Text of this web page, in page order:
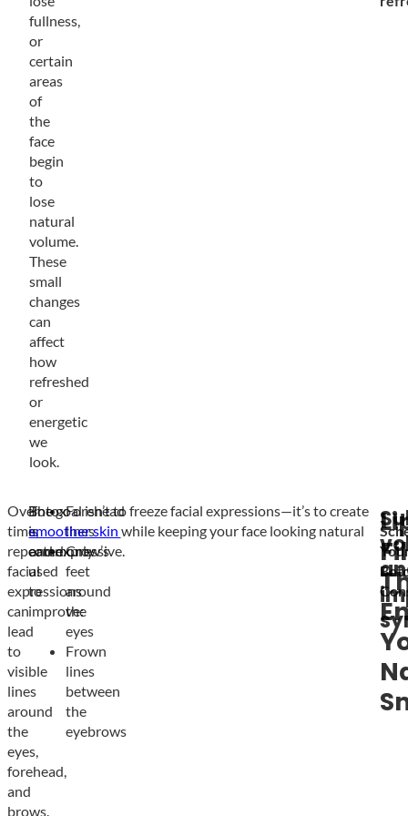
fullness,
or
certain
areas
of
the
face
begin
to
lose
natural
volume.
These
small
changes
can
affect
how
refreshed
or
energetic
we
look.
Over
time,
repeated
facial
expressions
can
lead
to
visible
lines
around
the
eyes,
forehead,
and
brows.
Botox
is
commonly
used
to
improve:
Forehead
lines
Crow’s
feet
around
the
eyes
Frown
lines
between
the
eyebrows
The goal isn’t to freeze facial expressions—it’s to create
smoother skin while keeping your face looking natural
and expressive.